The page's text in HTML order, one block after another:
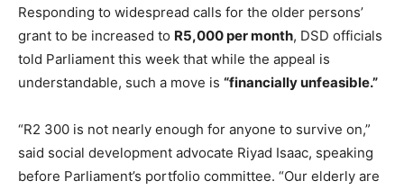
Responding to widespread calls for the older persons’
grant to be increased to R5,000 per month, DSD officials
told Parliament this week that while the appeal is
understandable, such a move is “financially unfeasible.”
“R2 300 is not nearly enough for anyone to survive on,”
said social development advocate Riyad Isaac, speaking
before Parliament’s portfolio committee. “Our elderly are